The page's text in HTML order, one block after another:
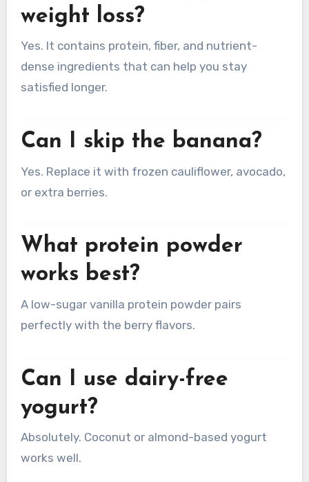
weight loss?
Yes. It contains protein, fiber, and nutrient-
dense ingredients that can help you stay
satisfied longer.
Can I skip the banana?
Yes. Replace it with frozen cauliflower, avocado,
or extra berries.
What protein powder
works best?
A low-sugar vanilla protein powder pairs
perfectly with the berry flavors.
Can I use dairy-free
yogurt?
Absolutely. Coconut or almond-based yogurt
works well.